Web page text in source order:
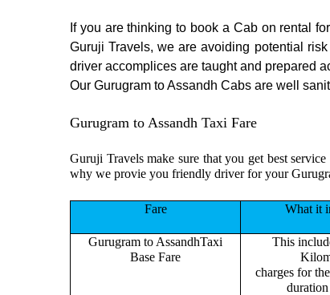
If you are thinking to book a Cab on rental
Guruji Travels, we are avoiding potential
driver accomplices are taught and prepared
Our Gurugram to Assandh Cabs are well
Gurugram to Assandh Taxi Fare
Guruji Travels make sure that you get best
why we provie you friendly driver for your
Fare What it
Gurugram to AssandhTaxi
Base Fare
This
charges for